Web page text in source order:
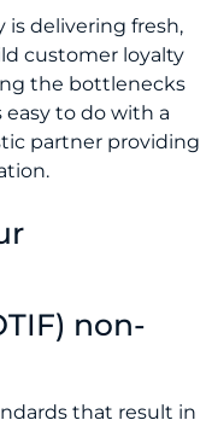
is delivering fresh,
customer loyalty
the bottlenecks
to do with a
partner providing
non-
that result in